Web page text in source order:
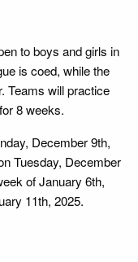
to boys and girls in
is coed, while the
Teams will practice
8 weeks.
December 9th,
Tuesday, December
of January 6th,
11th, 2025.